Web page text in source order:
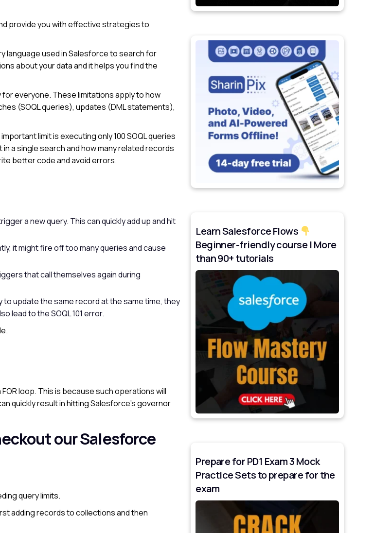
provide you with effective strategies to
language used in Salesforce to search for
about your data and it helps you find the
everyone. These limitations apply to how
(SOQL queries), updates (DML statements),
limit is executing only 100 SOQL queries
a single search and how many related records
better code and avoid errors.
a new query. This can quickly add up and hit
it might fire off too many queries and cause
that call themselves again during
update the same record at the same time, they
lead to the SOQL 101 error.
loop. This is because such operations will
quickly result in hitting Salesforce’s governor
our Salesforce
query limits.
adding records to collections and then
Learn Salesforce Flows
Beginner-friendly course | More
than 90+ tutorials
Prepare for PD1 Exam 3 Mock
Practice Sets to prepare for the
exam